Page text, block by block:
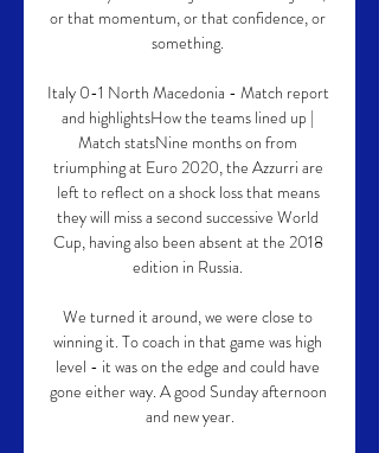
or that momentum, or that confidence, or
something.
Italy 0-1 North Macedonia - Match report
and highlightsHow the teams lined up |
Match statsNine months on from
triumphing at Euro 2020, the Azzurri are
left to reflect on a shock loss that means
they will miss a second successive World
Cup, having also been absent at the 2018
edition in Russia.
We turned it around, we were close to
winning it. To coach in that game was high
level - it was on the edge and could have
gone either way. A good Sunday afternoon
and new year.